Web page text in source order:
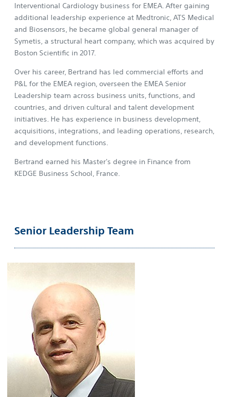
Interventional Cardiology business for EMEA. After gaining
additional leadership experience at Medtronic, ATS Medical
and Biosensors, he became global general manager of
Symetis, a structural heart company, which was acquired by
Boston Scientific in 2017.
Over his career, Bertrand has led commercial efforts and
P&L for the EMEA region, overseen the EMEA Senior
Leadership team across business units, functions, and
countries, and driven cultural and talent development
initiatives. He has experience in business development,
acquisitions, integrations, and leading operations, research,
and development functions.
Bertrand earned his Master's degree in Finance from
KEDGE Business School, France.
Senior Leadership Team